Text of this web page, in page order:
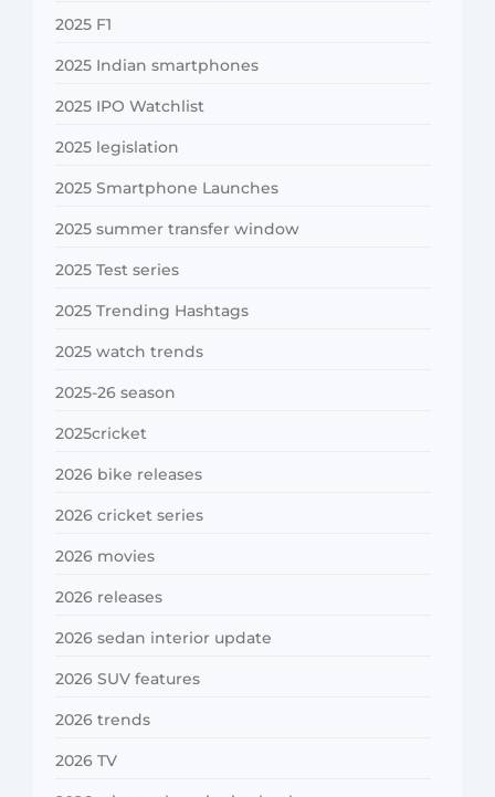
2025 F1
2025 Indian smartphones
2025 IPO Watchlist
2025 legislation
2025 Smartphone Launches
2025 summer transfer window
2025 Test series
2025 Trending Hashtags
2025 watch trends
2025-26 season
2025cricket
2026 bike releases
2026 cricket series
2026 movies
2026 releases
2026 sedan interior update
2026 SUV features
2026 trends
2026 TV